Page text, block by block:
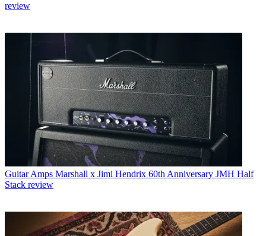
review
Guitar Amps Marshall x Jimi Hendrix 60th Anniversary JMH Half
Stack review